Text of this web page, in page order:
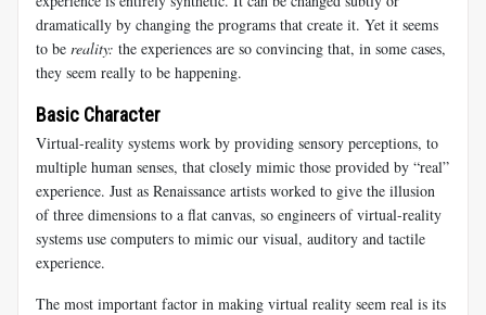
dramatically by changing the programs that create it. Yet it seems
to be reality: the experiences are so convincing that, in some cases,
they seem really to be happening.
Basic Character
Virtual-reality systems work by providing sensory perceptions, to
multiple human senses, that closely mimic those provided by “real”
experience. Just as Renaissance artists worked to give the illusion
of three dimensions to a flat canvas, so engineers of virtual-reality
systems use computers to mimic our visual, auditory and tactile
experience.
The most important factor in making virtual reality seem real is its